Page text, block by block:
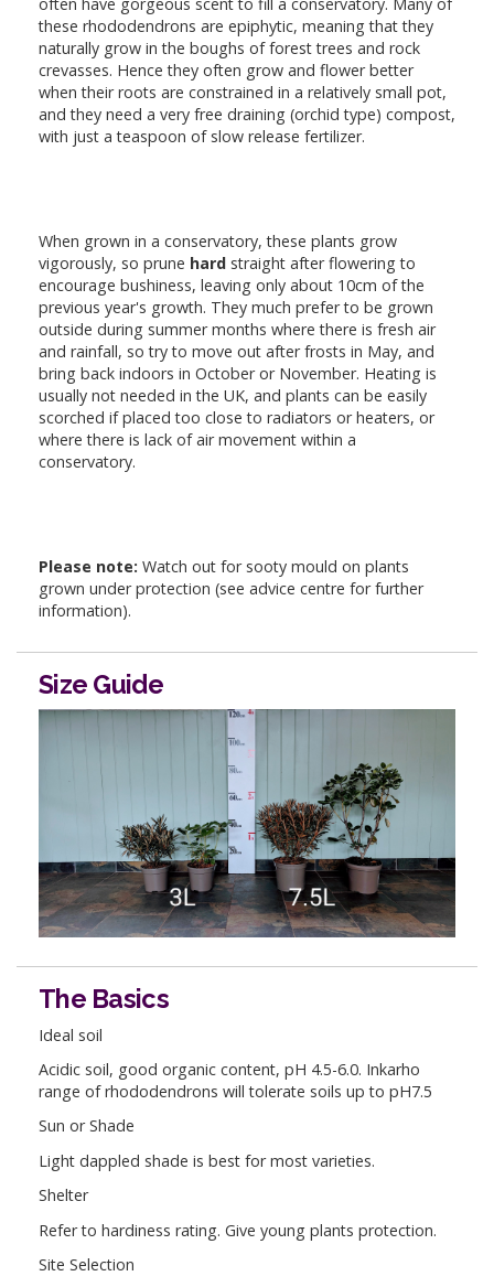
often have gorgeous scent to fill a conservatory. Many of
these rhododendrons are epiphytic, meaning that they
naturally grow in the boughs of forest trees and rock
crevasses. Hence they often grow and flower better
when their roots are constrained in a relatively small pot,
and they need a very free draining (orchid type) compost,
with just a teaspoon of slow release fertilizer.
When grown in a conservatory, these plants grow
vigorously, so prune hard straight after flowering to
encourage bushiness, leaving only about 10cm of the
previous year's growth. They much prefer to be grown
outside during summer months where there is fresh air
and rainfall, so try to move out after frosts in May, and
bring back indoors in October or November. Heating is
usually not needed in the UK, and plants can be easily
scorched if placed too close to radiators or heaters, or
where there is lack of air movement within a
conservatory.
Please note: Watch out for sooty mould on plants
grown under protection (see advice centre for further
information).
Size Guide
The Basics
Ideal soil
Acidic soil, good organic content, pH 4.5-6.0. Inkarho
range of rhododendrons will tolerate soils up to pH7.5
Sun or Shade
Light dappled shade is best for most varieties.
Shelter
Refer to hardiness rating. Give young plants protection.
Site Selection